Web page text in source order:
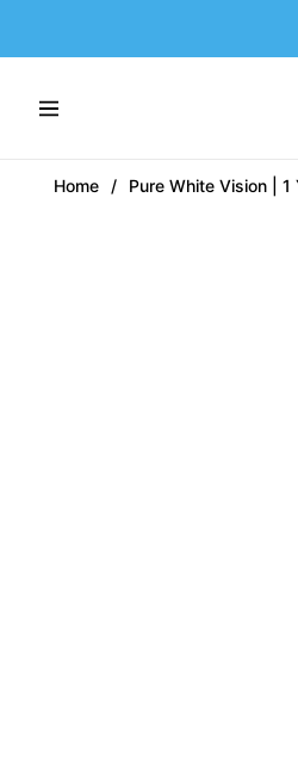
Navigation
Home / Pure White Vision | 1